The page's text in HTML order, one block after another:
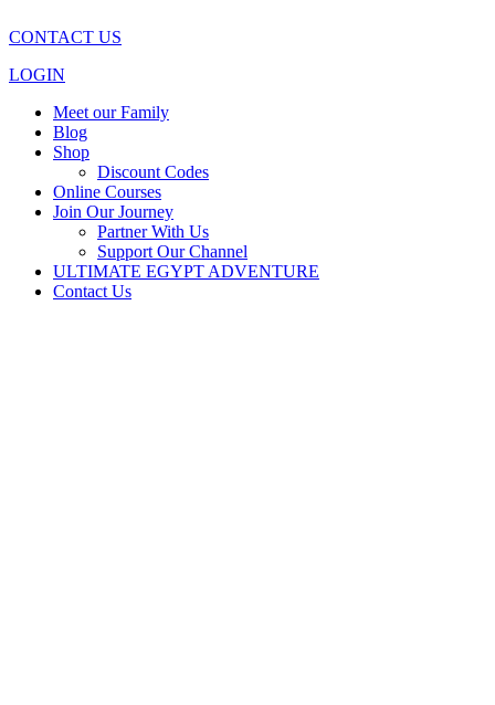
CONTACT US
LOGIN
Meet our Family
Blog
Shop
Discount Codes
Online Courses
Join Our Journey
Partner With Us
Support Our Channel
ULTIMATE EGYPT ADVENTURE
Contact Us